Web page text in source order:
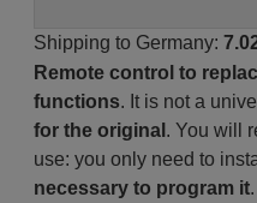
Shipping to Germany:
Remote control to
functions. It is not a
for the original . You will
use: you only need to
necessary to program it.